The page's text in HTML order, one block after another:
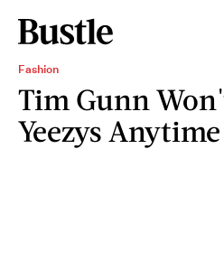
Fashion
Tim Gunn
Yeezys